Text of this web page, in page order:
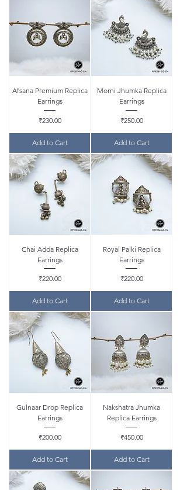
Afsana Premium Replica
Earrings
Price
₹230.00
Add to Cart
Morni Jhumka Replica
Earrings
Price
₹250.00
Add to Cart
Chai Adda Replica
Earrings
Price
₹220.00
Add to Cart
Royal Palki Replica
Earrings
Price
₹220.00
Add to Cart
Gulnaar Drop Replica
Earrings
Price
₹200.00
Add to Cart
Nakshatra Jhumka
Replica Earrings
Price
₹450.00
Add to Cart